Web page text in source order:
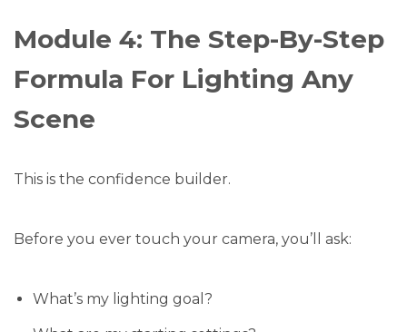
Module 4: The Step-By-Step
Formula For Lighting Any
Scene
This is the confidence builder.
Before you ever touch your camera, you’ll ask:
What’s my lighting goal?